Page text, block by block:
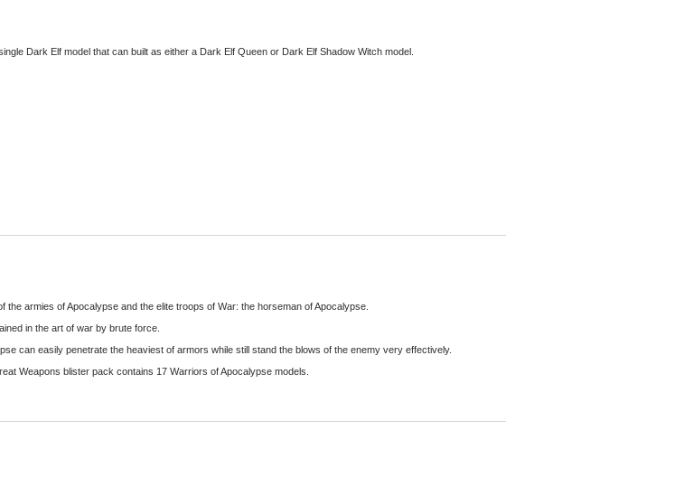
Dark Elf model that can built as either a Dark Elf Queen or Dark Elf Shadow Witch model.
armies of Apocalypse and the elite troops of War: the horseman of Apocalypse.
in the art of war by brute force.
can easily penetrate the heaviest of armors while still stand the blows of the enemy very effectively.
Weapons blister pack contains 17 Warriors of Apocalypse models.